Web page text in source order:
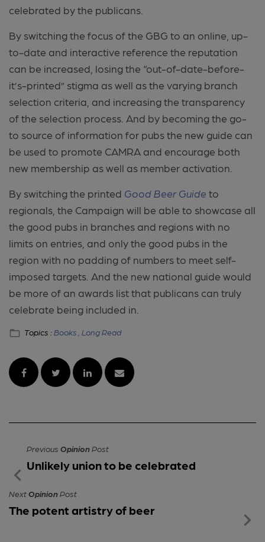
celebrated by the publicans.
By switching the focus of the GBG to an online, up-
to-date and interactive reference the reputation
can be increased, losing the “out-of-date-before-
it’s-printed” stigma as well as the varying branch
selection criteria, and increasing the transparency
of the selection process. And by becoming the go-
to source of information for pubs the new guide can
be used to promote CAMRA and encourage both
new membership as well as member activation.
By switching the printed Good Beer Guide to
regionals, the Campaign will be able to showcase all
the good pubs in branches and regions with no
limits on entries, and only the good pubs in the
region with no padding of numbers to meet self-
imposed targets. And the new national guide would
be more of an awards list that publicans can truly
celebrate being included in.
Topics :Books , Long Read
Previous OpinionPost
Unlikely union to be celebrated
NextOpinionPost
The potent artistry of beer